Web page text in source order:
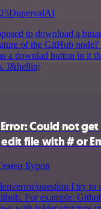
DupervalAI
to download a
of the GitHub
a downlad button in it
I&hellip;
Could not
file with # or
Буров
error/question I try to
For example: